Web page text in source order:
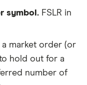
symbol. FSLR in
a market order (or
hold out for a
number of